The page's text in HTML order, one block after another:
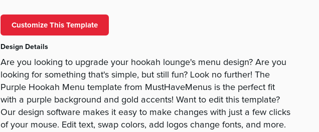
Customize This Template
Design Details
Are you looking to upgrade your hookah lounge's menu design? Are you
looking for something that's simple, but still fun? Look no further! The
Purple Hookah Menu template from MustHaveMenus is the perfect fit
with a purple background and gold accents! Want to edit this template?
Our design software makes it easy to make changes with just a few clicks
of your mouse. Edit text, swap colors, add logos change fonts, and more.